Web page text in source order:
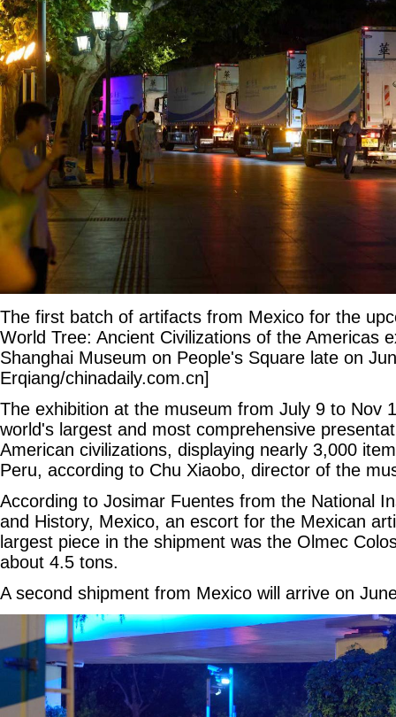
The first batch of artifacts from Mexico for the
World Tree: Ancient Civilizations of the Americas
Shanghai Museum on People's Square late on
Erqiang/chinadaily.com.cn]
The exhibition at the museum from July 9 to Nov
world's largest and most comprehensive
American civilizations, displaying nearly 3,000
Peru, according to Chu Xiaobo, director of the
According to Josimar Fuentes from the National
and History, Mexico, an escort for the Mexican
largest piece in the shipment was the Olmec
about 4.5 tons.
A second shipment from Mexico will arrive on